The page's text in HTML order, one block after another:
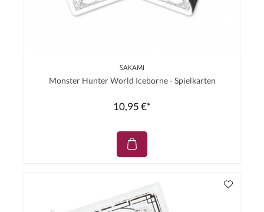
SAKAMI
Monster Hunter World Iceborne - Spielkarten
10,95 €*